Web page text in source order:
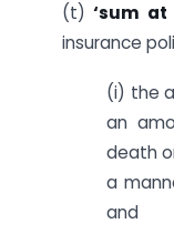
(t) ‘sum at
insurance
(i) the
an
death
a
and